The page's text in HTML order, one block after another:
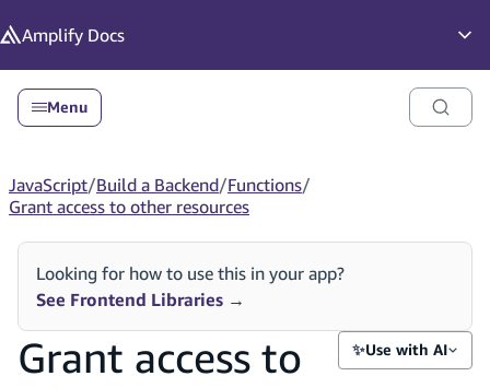
Amplify Docs
Menu
JavaScript/Build a Backend/Functions/
Grant access to other resources
Looking for how to use this in your app?
See Frontend Libraries →
Grant access to
✨Use with AI